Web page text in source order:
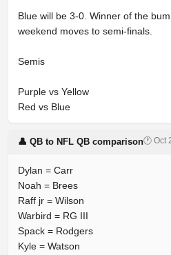
Blue will be 3-0. Winner of the
weekend moves to semi-finals.
Semis
Purple vs Yellow
Red vs Blue
👤 QB to NFL QB comparison🕐 Oct
Dylan = Carr
Noah = Brees
Raff jr = Wilson
Warbird = RG III
Spack = Rodgers
Kyle = Watson